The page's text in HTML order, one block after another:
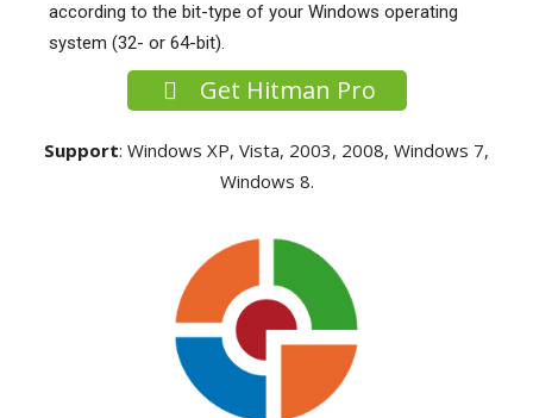
according to the bit-type of your Windows operating
system (32- or 64-bit).
Get Hitman Pro
Support: Windows XP, Vista, 2003, 2008, Windows 7,
Windows 8.